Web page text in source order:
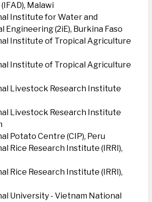
Malawi
Institute for Water and
Engineering (2iE), Burkina Faso
Institute of Tropical Agriculture
Institute of Tropical Agriculture
Livestock Research Institute
Livestock Research Institute
Potato Centre (CIP), Peru
Rice Research Institute (IRRI),
Rice Research Institute (IRRI),
University - Vietnam National